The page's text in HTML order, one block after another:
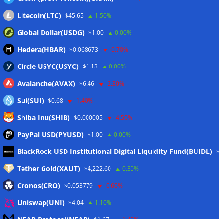
Meta
Anmelden
Eintrags-Feed
Litecoin(LTC) $45.65 1.50%
Global Dollar(USDG) $1.00 0.00%
Hedera(HBAR) $0.068673 -0.70%
Circle USYC(USYC) $1.13 0.00%
Avalanche(AVAX) $6.46 -2.30%
Sui(SUI) $0.68 -1.40%
Shiba Inu(SHIB) $0.000005 -4.50%
PayPal USD(PYUSD) $1.00 0.00%
BlackRock USD Institutional Digital Liquidity Fund(BUIDL)
Tether Gold(XAUT) $4,222.60 0.30%
Cronos(CRO) $0.053779 -0.60%
Uniswap(UNI) $4.04 1.10%